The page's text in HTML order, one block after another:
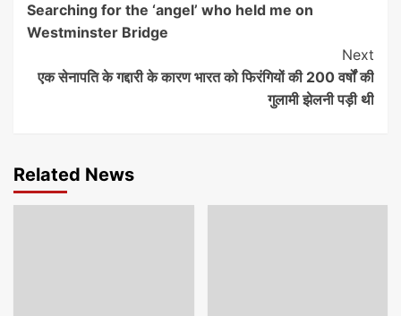
Reading
Searching for the ‘angel’ who held me on
Westminster Bridge
Next
एक सेनापति के गद्दारी के कारण भारत को फिरंगियों की 200 वर्षों की
गुलामी झेलनी पड़ी थी
Related News